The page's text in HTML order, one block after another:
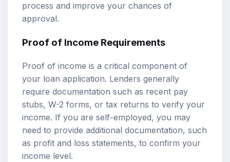
process and improve your chances of
approval.
Proof of Income Requirements
Proof of income is a critical component of
your loan application. Lenders generally
require documentation such as recent pay
stubs, W-2 forms, or tax returns to verify your
income. If you are self-employed, you may
need to provide additional documentation, such
as profit and loss statements, to confirm your
income level.